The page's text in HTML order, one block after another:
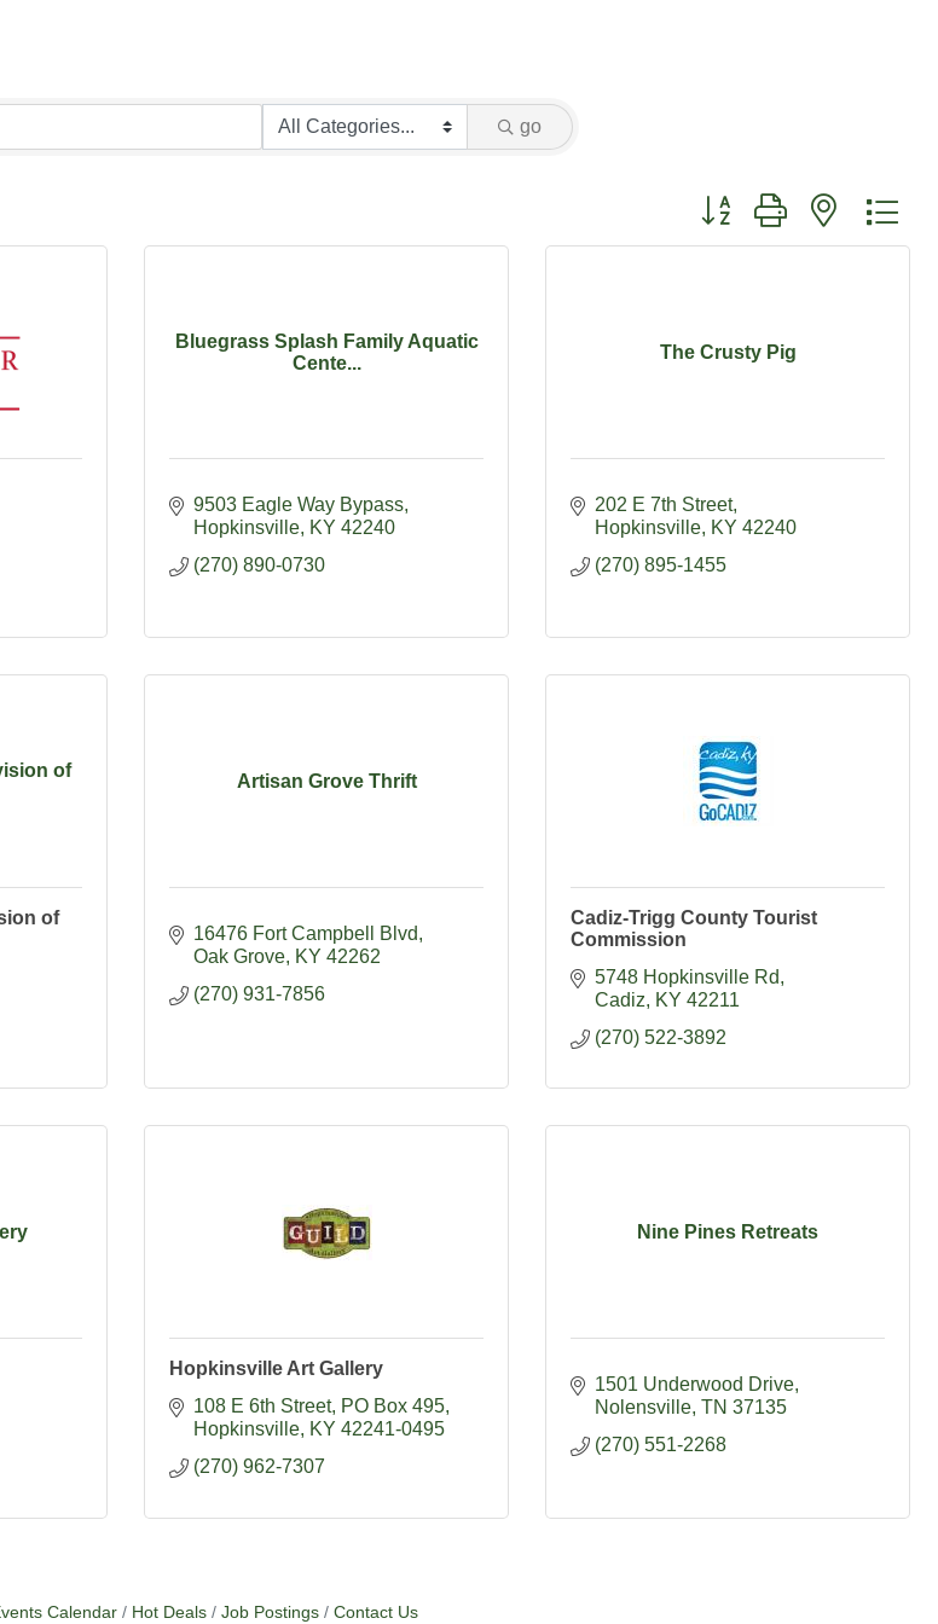
go
Button group with nested
Bluegrass Splash Family Aquatic
Cente...
9503 Eagle Way Bypass
Hopkinsville KY 42240
(270) 890-0730
The Crusty Pig
202 E 7th Street
Hopkinsville KY 42240
(270) 895-1455
of
of
Artisan Grove Thrift
16476 Fort Campbell Blvd
Oak Grove KY 42262
(270) 931-7856
Cadiz-Trigg County Tourist
Commission
5748 Hopkinsville Rd
Cadiz
KY 42211
(270) 522-3892
Hopkinsville Art Gallery
108 E 6th Street PO Box 495
Hopkinsville KY 42241-0495
(270) 962-7307
Nine Pines Retreats
1501 Underwood Drive
Nolensville TN 37135
(270) 551-2268
Calendar Hot Deals Job Postings Contact Us